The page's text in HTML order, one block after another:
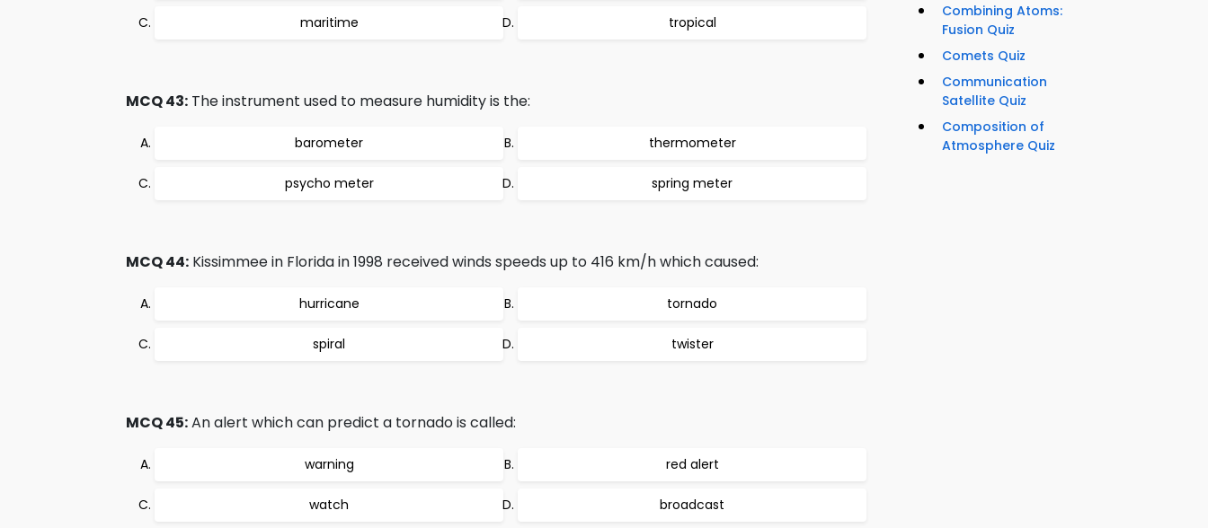
maritime tropical
MCQ 43: The instrument used to measure humidity is the:
barometer thermometer
psycho meter spring meter
MCQ 44: Kissimmee in Florida in 1998 received winds speeds up to 416 km/h which caused:
hurricane tornado
spiral twister
MCQ 45:An alert which can predict a tornado is called:
warning red alert
watch broadcast
Combining Atoms:
Fusion Quiz
Comets Quiz
Communication
Satellite Quiz
Composition of
Atmosphere Quiz